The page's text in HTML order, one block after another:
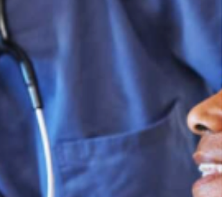
at scale. What Students Actually Do Economics
majors study microeconomics (individual
and econometrics (turning data into answers).
They learn t